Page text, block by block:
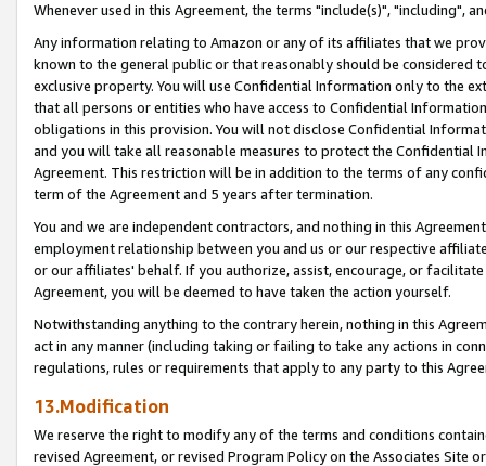
Whenever used in this Agreement, the terms "include(s)", "including",
Any information relating to Amazon or any of its affiliates that we
known to the general public or that reasonably should be considered
exclusive property. You will use Confidential Information only to the
that all persons or entities who have access to Confidential
obligations in this provision. You will not disclose Confidential
and you will take all reasonable measures to protect the Confidential
Agreement. This restriction will be in addition to the terms of any
term of the Agreement and 5 years after termination.
You and we are independent contractors, and nothing in this
employment relationship between you and us or our respective
or our affiliates' behalf. If you authorize, assist, encourage, or
Agreement, you will be deemed to have taken the action yourself.
Notwithstanding anything to the contrary herein, nothing in this
act in any manner (including taking or failing to take any actions in
regulations, rules or requirements that apply to any party to this
13.Modification
We reserve the right to modify any of the terms and conditions
revised Agreement, or revised Program Policy on the Associates